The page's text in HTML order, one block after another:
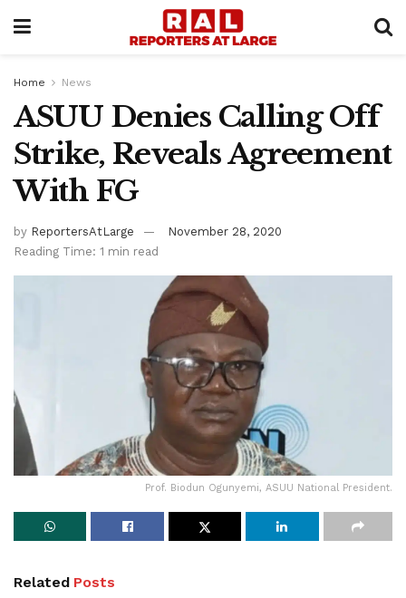
Home News
ASUU Denies Calling Off
Strike, Reveals Agreement
With FG
by ReportersAtLarge
November 28, 2020
Reading Time: 1 min read
Prof. Biodun Ogunyemi, ASUU National President.
Related Posts